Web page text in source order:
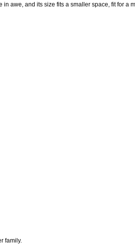
awe, and its size fits a smaller space, fit for a
family.